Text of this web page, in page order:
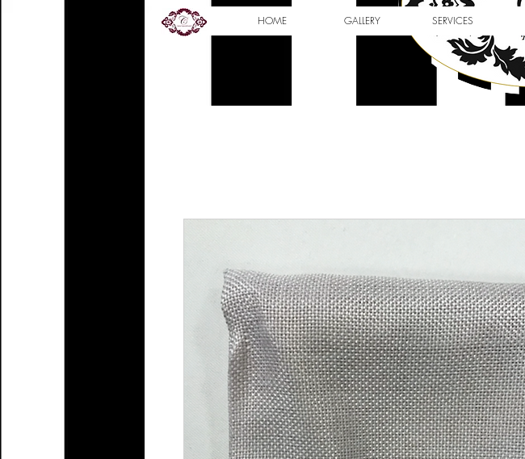
HOME GALLERY SERVICES